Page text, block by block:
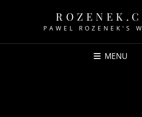
PAWEL ROZENEK'S
MENU